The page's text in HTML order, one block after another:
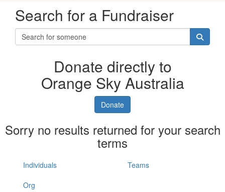
Search for a Fundraiser
Donate directly to
Orange Sky Australia
Donate
Sorry no results returned for your search
terms
Individuals
Teams
Org